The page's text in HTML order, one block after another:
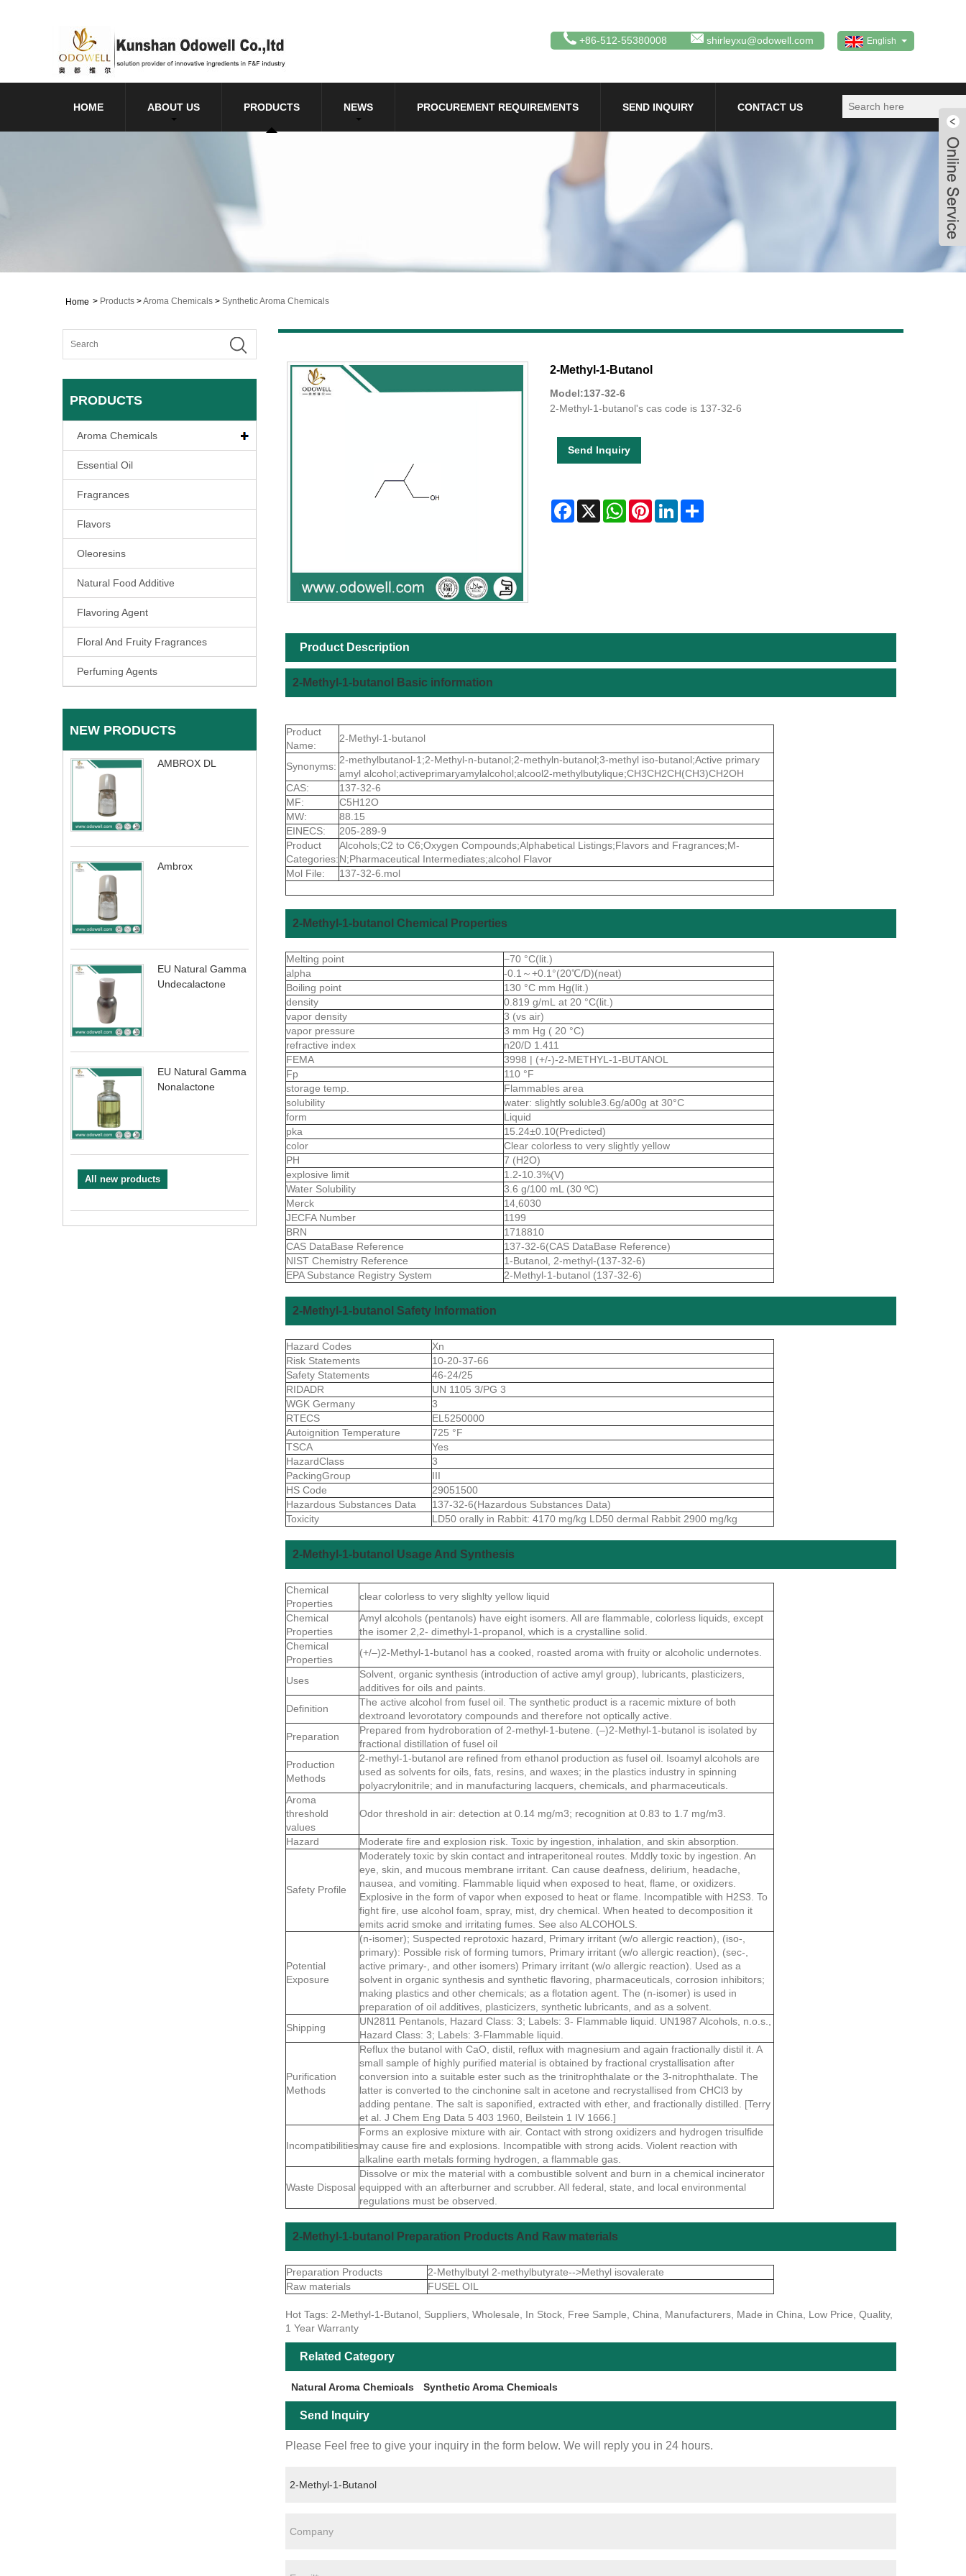
English
+86-512-55380008 shirleyxu@odowell.com
HOME ABOUT US PRODUCTS NEWS PROCUREMENT REQUIREMENTS SEND INQUIRY CONTACT US
Home > Products >Aroma Chemicals > Synthetic Aroma Chemicals
PRODUCTS
Aroma Chemicals
Essential Oil
Fragrances
Flavors
Oleoresins
Natural Food Additive
Flavoring Agent
Floral And Fruity Fragrances
Perfuming Agents
NEW PRODUCTS
AMBROX DL
Ambrox
EU Natural Gamma
Undecalactone
EU Natural Gamma
Nonalactone
All new products
2-Methyl-1-Butanol
Model:137-32-6
2-Methyl-1-butanol's cas code is 137-32-6
Send Inquiry
Facebook
X WhatsAppPinterestLinkedInShare
Product Description
2-Methyl-1-butanol Basic information
Product
Name:
2-Methyl-1-butanol
Synonyms:
2-methylbutanol-1;2-Methyl-n-butanol;2-methyln-butanol;3-methyl iso-butanol;Active primary
amyl alcohol;activeprimaryamylalcohol;alcool2-methylbutylique;CH3CH2CH(CH3)CH2OH
CAS:
137-32-6
MF:
C5H12O
MW:
88.15
EINECS:
205-289-9
Product
Categories:
Alcohols;C2 to C6;Oxygen Compounds;Alphabetical Listings;Flavors and Fragrances;M-
N;Pharmaceutical Intermediates;alcohol Flavor
Mol File:
137-32-6.mol
2-Methyl-1-butanol Chemical Properties
Melting point
−70 °C(lit.)
alpha
-0.1～+0.1°(20℃/D)(neat)
Boiling point
130 °C mm Hg(lit.)
density
0.819 g/mL at 20 °C(lit.)
vapor density
3 (vs air)
vapor pressure
3 mm Hg ( 20 °C)
refractive index
n20/D 1.411
FEMA
3998 | (+/-)-2-METHYL-1-BUTANOL
Fp
110 °F
storage temp.
Flammables area
solubility
water: slightly soluble3.6g/a00g at 30°C
form
Liquid
pka
15.24±0.10(Predicted)
color
Clear colorless to very slightly yellow
PH
7 (H2O)
explosive limit
1.2-10.3%(V)
Water Solubility
3.6 g/100 mL (30 ºC)
Merck
14,6030
JECFA Number
1199
BRN
1718810
CAS DataBase Reference
137-32-6(CAS DataBase Reference)
NIST Chemistry Reference
1-Butanol, 2-methyl-(137-32-6)
EPA Substance Registry System
2-Methyl-1-butanol (137-32-6)
2-Methyl-1-butanol Safety Information
Hazard Codes
Xn
Risk Statements
10-20-37-66
Safety Statements
46-24/25
RIDADR
UN 1105 3/PG 3
WGK Germany
3
RTECS
EL5250000
Autoignition Temperature
725 °F
TSCA
Yes
HazardClass
3
PackingGroup
III
HS Code
29051500
Hazardous Substances Data
137-32-6(Hazardous Substances Data)
Toxicity
LD50 orally in Rabbit: 4170 mg/kg LD50 dermal Rabbit 2900 mg/kg
2-Methyl-1-butanol Usage And Synthesis
Chemical
Properties
clear colorless to very slighlty yellow liquid
Chemical
Properties
Amyl alcohols (pentanols) have eight isomers. All are flammable, colorless liquids, except
the isomer 2,2- dimethyl-1-propanol, which is a crystalline solid.
Chemical
Properties
(+/–)2-Methyl-1-butanol has a cooked, roasted aroma with fruity or alcoholic undernotes.
Uses
Solvent, organic synthesis (introduction of active amyl group), lubricants, plasticizers,
additives for oils and paints.
Definition
The active alcohol from fusel oil. The synthetic product is a racemic mixture of both
dextroand levorotatory compounds and therefore not optically active.
Preparation
Prepared from hydroboration of 2-methyl-1-butene. (–)2-Methyl-1-butanol is isolated by
fractional distillation of fusel oil
Production
Methods
2-methyl-1-butanol are refined from ethanol production as fusel oil. Isoamyl alcohols are
used as solvents for oils, fats, resins, and waxes; in the plastics industry in spinning
polyacrylonitrile; and in manufacturing lacquers, chemicals, and pharmaceuticals.
Aroma
threshold
values
Odor threshold in air: detection at 0.14 mg/m3; recognition at 0.83 to 1.7 mg/m3.
Hazard Moderate fire and explosion risk. Toxic by ingestion, inhalation, and skin absorption.
Safety Profile
Moderately toxic by skin contact and intraperitoneal routes. Mddly toxic by ingestion. An
eye, skin, and mucous membrane irritant. Can cause deafness, delirium, headache,
nausea, and vomiting. Flammable liquid when exposed to heat, flame, or oxidizers.
Explosive in the form of vapor when exposed to heat or flame. Incompatible with H2S3. To
fight fire, use alcohol foam, spray, mist, dry chemical. When heated to decomposition it
emits acrid smoke and irritating fumes. See also ALCOHOLS.
Potential
Exposure
(n-isomer); Suspected reprotoxic hazard, Primary irritant (w/o allergic reaction), (iso-,
primary): Possible risk of forming tumors, Primary irritant (w/o allergic reaction), (sec-,
active primary-, and other isomers) Primary irritant (w/o allergic reaction). Used as a
solvent in organic synthesis and synthetic flavoring, pharmaceuticals, corrosion inhibitors;
making plastics and other chemicals; as a flotation agent. The (n-isomer) is used in
preparation of oil additives, plasticizers, synthetic lubricants, and as a solvent.
Shipping
UN2811 Pentanols, Hazard Class: 3; Labels: 3- Flammable liquid. UN1987 Alcohols, n.o.s.,
Hazard Class: 3; Labels: 3-Flammable liquid.
Purification
Methods
Reflux the butanol with CaO, distil, reflux with magnesium and again fractionally distil it. A
small sample of highly purified material is obtained by fractional crystallisation after
conversion into a suitable ester such as the trinitrophthalate or the 3-nitrophthalate. The
latter is converted to the cinchonine salt in acetone and recrystallised from CHCl3 by
adding pentane. The salt is saponified, extracted with ether, and fractionally distilled. [Terry
et al. J Chem Eng Data 5 403 1960, Beilstein 1 IV 1666.]
Incompatibilities
Forms an explosive mixture with air. Contact with strong oxidizers and hydrogen trisulfide
may cause fire and explosions. Incompatible with strong acids. Violent reaction with
alkaline earth metals forming hydrogen, a flammable gas.
Waste Disposal
Dissolve or mix the material with a combustible solvent and burn in a chemical incinerator
equipped with an afterburner and scrubber. All federal, state, and local environmental
regulations must be observed.
2-Methyl-1-butanol Preparation Products And Raw materials
Preparation Products
2-Methylbutyl 2-methylbutyrate-->Methyl isovalerate
Raw materials
FUSEL OIL
Hot Tags: 2-Methyl-1-Butanol, Suppliers, Wholesale, In Stock, Free Sample, China, Manufacturers, Made in China, Low Price, Quality,
1 Year Warranty
Related Category
Natural Aroma Chemicals Synthetic Aroma Chemicals
Send Inquiry
Please Feel free to give your inquiry in the form below. We will reply you in 24 hours.